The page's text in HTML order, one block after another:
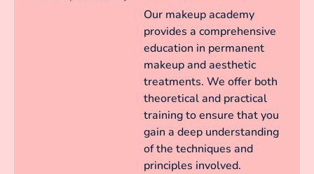
Our makeup academy
provides a comprehensive
education in permanent
makeup and aesthetic
treatments. We offer both
theoretical and practical
training to ensure that you
gain a deep understanding
of the techniques and
principles involved.